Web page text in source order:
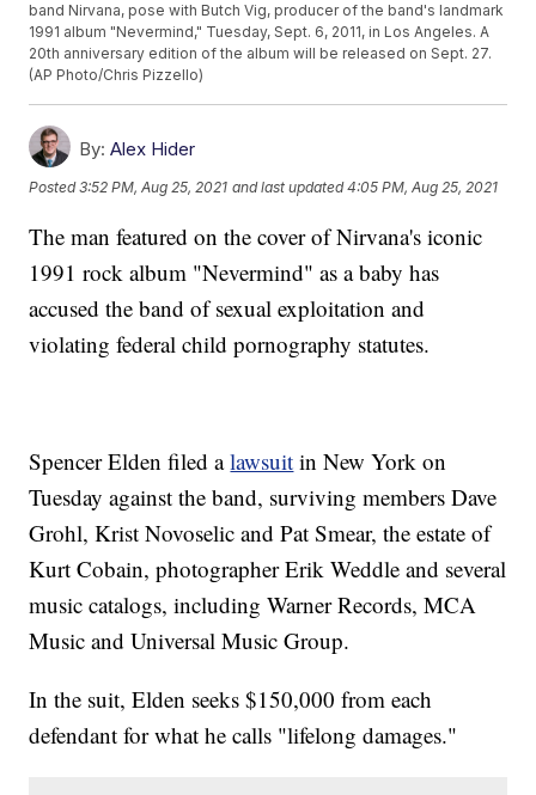
band Nirvana, pose with Butch Vig, producer of the band's landmark
1991 album "Nevermind," Tuesday, Sept. 6, 2011, in Los Angeles. A
20th anniversary edition of the album will be released on Sept. 27.
(AP Photo/Chris Pizzello)
By: Alex Hider
Posted3:52 PM, Aug 25, 2021 and last updated 4:05 PM, Aug 25, 2021
The man featured on the cover of Nirvana's iconic
1991 rock album "Nevermind" as a baby has
accused the band of sexual exploitation and
violating federal child pornography statutes.
Spencer Elden filed alawsuit in New York on
Tuesday against the band, surviving members Dave
Grohl, Krist Novoselic and Pat Smear, the estate of
Kurt Cobain, photographer Erik Weddle and several
music catalogs, including Warner Records, MCA
Music and Universal Music Group.
In the suit, Elden seeks $150,000 from each
defendant for what he calls "lifelong damages."